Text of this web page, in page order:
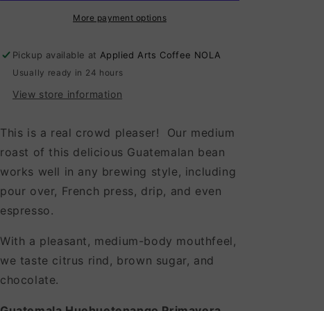
More payment options
Pickup available at Applied Arts Coffee NOLA
Usually ready in 24 hours
View store information
This is a real crowd pleaser! Our medium
roast of this delicious Guatemalan bean
works well in any brewing style, including
pour over, French press, drip, and even
espresso.
With a pleasant, medium-body mouthfeel,
we taste citrus rind, brown sugar, and
chocolate.